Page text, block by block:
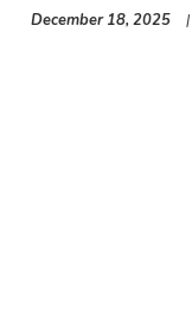
December 18, 2025